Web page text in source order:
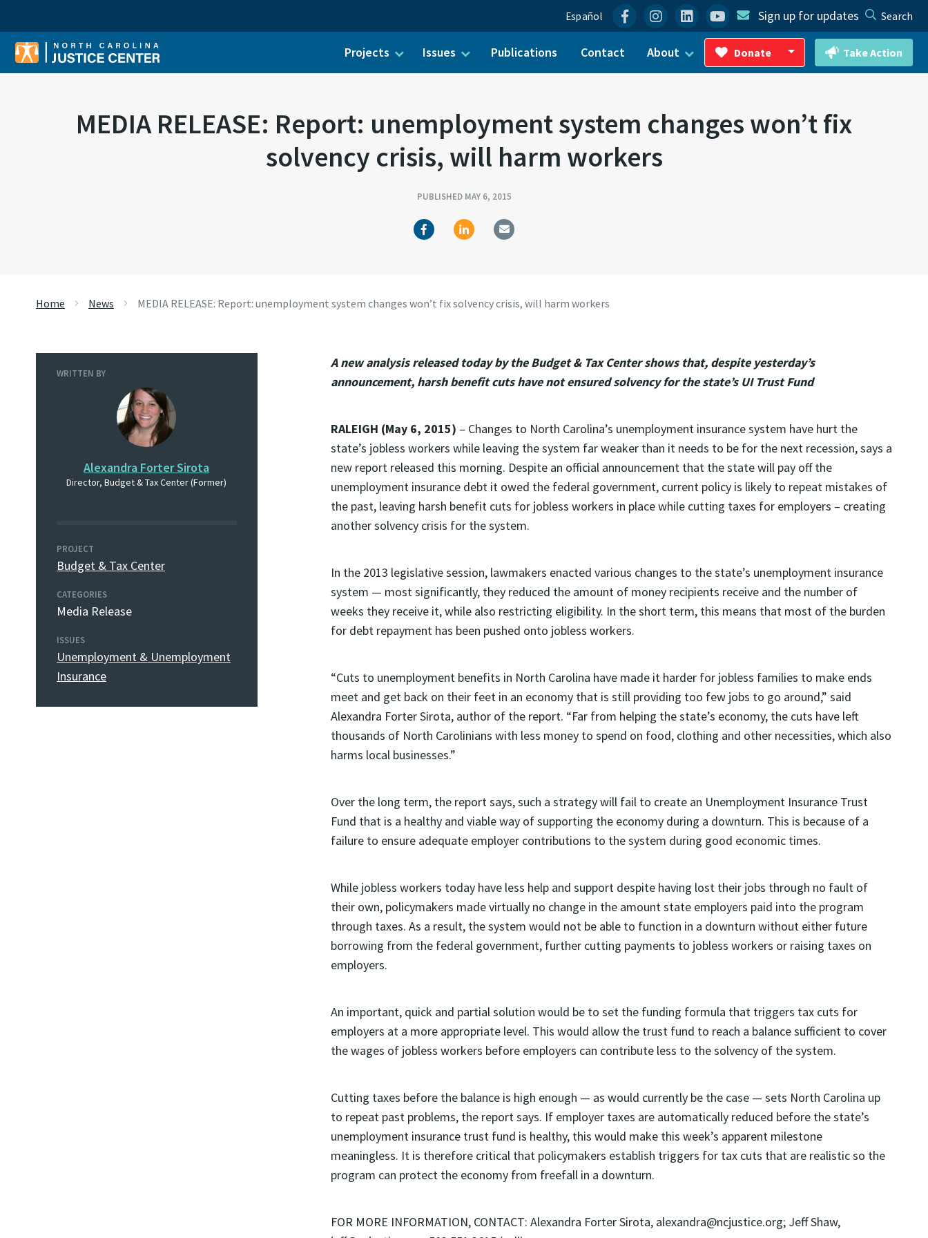
Español FacebookInstagram
LinkedinYouTubeSign up for updates Search
Projects Issues Publications Contact About Donate
Toggle Dropdown
Take Action
MEDIA RELEASE: Report: unemployment system changes won’t fix
solvency crisis, will harm workers
PUBLISHED MAY 6, 2015
Home News MEDIA RELEASE: Report: unemployment system changes won’t fix solvency crisis, will harm workers
WRITTEN BY
Alexandra Forter Sirota
Director, Budget & Tax Center (Former)
PROJECT
Budget & Tax Center
CATEGORIES
Media Release
ISSUES
Unemployment & Unemployment
Insurance
A new analysis released today by the Budget & Tax Center shows that, despite yesterday’s
announcement, harsh benefit cuts have not ensured solvency for the state’s UI Trust Fund
RALEIGH (May 6, 2015) – Changes to North Carolina’s unemployment insurance system have hurt the
state’s jobless workers while leaving the system far weaker than it needs to be for the next recession, says a
new report released this morning. Despite an official announcement that the state will pay off the
unemployment insurance debt it owed the federal government, current policy is likely to repeat mistakes of
the past, leaving harsh benefit cuts for jobless workers in place while cutting taxes for employers – creating
another solvency crisis for the system.
In the 2013 legislative session, lawmakers enacted various changes to the state’s unemployment insurance
system — most significantly, they reduced the amount of money recipients receive and the number of
weeks they receive it, while also restricting eligibility. In the short term, this means that most of the burden
for debt repayment has been pushed onto jobless workers.
“Cuts to unemployment benefits in North Carolina have made it harder for jobless families to make ends
meet and get back on their feet in an economy that is still providing too few jobs to go around,” said
Alexandra Forter Sirota, author of the report. “Far from helping the state’s economy, the cuts have left
thousands of North Carolinians with less money to spend on food, clothing and other necessities, which also
harms local businesses.”
Over the long term, the report says, such a strategy will fail to create an Unemployment Insurance Trust
Fund that is a healthy and viable way of supporting the economy during a downturn. This is because of a
failure to ensure adequate employer contributions to the system during good economic times.
While jobless workers today have less help and support despite having lost their jobs through no fault of
their own, policymakers made virtually no change in the amount state employers paid into the program
through taxes. As a result, the system would not be able to function in a downturn without either future
borrowing from the federal government, further cutting payments to jobless workers or raising taxes on
employers.
An important, quick and partial solution would be to set the funding formula that triggers tax cuts for
employers at a more appropriate level. This would allow the trust fund to reach a balance sufficient to cover
the wages of jobless workers before employers can contribute less to the solvency of the system.
Cutting taxes before the balance is high enough — as would currently be the case — sets North Carolina up
to repeat past problems, the report says. If employer taxes are automatically reduced before the state’s
unemployment insurance trust fund is healthy, this would make this week’s apparent milestone
meaningless. It is therefore critical that policymakers establish triggers for tax cuts that are realistic so the
program can protect the economy from freefall in a downturn.
FOR MORE INFORMATION, CONTACT: Alexandra Forter Sirota, alexandra@ncjustice.org; Jeff Shaw,